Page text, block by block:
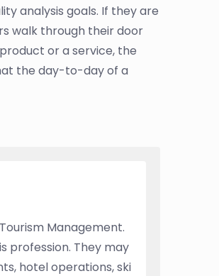
analysis goals. If they are
walk through their door
or a service, the
the day-to-day of a
Management.
profession. They may
hotel operations, ski